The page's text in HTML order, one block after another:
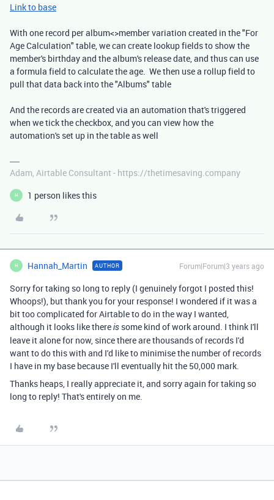
Link to base
With one record per album<>member variation created in the "For
Age Calculation" table, we can create lookup fields to show the
member's birthday and the album's release date, and thus can use
a formula field to calculate the age. We then use a rollup field to
pull that data back into the "Albums" table
And the records are created via an automation that's triggered
when we tick the checkbox, and you can view how the
automation's set up in the table as well
Adam, Airtable Consultant - https://thetimesaving.company
H 1 person likes this
H Hannah_Martin AUTHOR Forum|Forum|3 years ago
Sorry for taking so long to reply (I genuinely forgot I posted this!
Whoops!), but thank you for your response! I wondered if it was a
bit too complicated for Airtable to do in the way I wanted,
although it looks like thereis some kind of work around. I think I'll
leave it alone for now, since there are thousands of records I'd
want to do this with and I'd like to minimise the number of records
I have in my base because I'll eventually hit the 50,000 mark.
Thanks heaps, I really appreciate it, and sorry again for taking so
long to reply! That's entirely on me.